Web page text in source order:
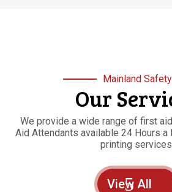
Mainland Safety
Our
We provide a wide range of first
Aid Attendants available 24 Hours a
printing
View All